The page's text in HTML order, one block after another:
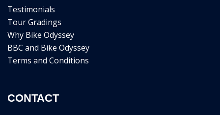
Testimonials
Tour Gradings
Why Bike Odyssey
BBC and Bike Odyssey
Terms and Conditions
CONTACT